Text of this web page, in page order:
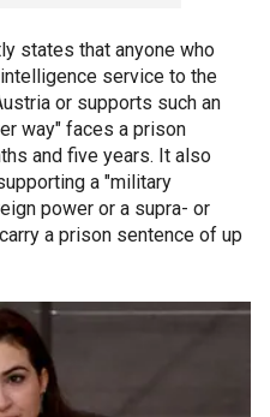
states that anyone who
service to the
or supports such an
way" faces a prison
and five years. It also
a "military
power or a supra- or
a prison sentence of up